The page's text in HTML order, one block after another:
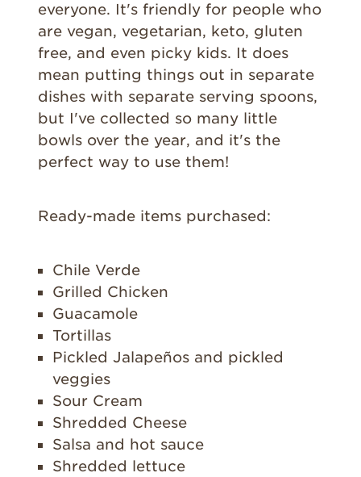
everyone. It's friendly for people who
are vegan, vegetarian, keto, gluten
free, and even picky kids. It does
mean putting things out in separate
dishes with separate serving spoons,
but I've collected so many little
bowls over the year, and it's the
perfect way to use them!
Ready-made items purchased:
Chile Verde
Grilled Chicken
Guacamole
Tortillas
Pickled Jalapeños and pickled
veggies
Sour Cream
Shredded Cheese
Salsa and hot sauce
Shredded lettuce